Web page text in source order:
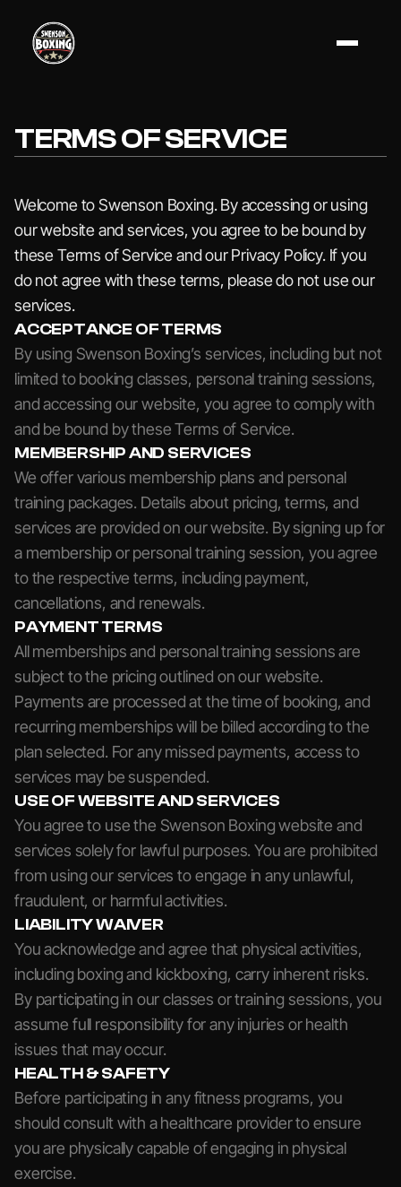
TERMS OF SERVICE
Welcome to Swenson Boxing. By accessing or using
our website and services, you agree to be bound by
these Terms of Service and our Privacy Policy. If you
do not agree with these terms, please do not use our
services.
ACCEPTANCE OF TERMS
By using Swenson Boxing’s services, including but not
limited to booking classes, personal training sessions,
and accessing our website, you agree to comply with
and be bound by these Terms of Service.
MEMBERSHIP AND SERVICES
We offer various membership plans and personal
training packages. Details about pricing, terms, and
services are provided on our website. By signing up for
a membership or personal training session, you agree
to the respective terms, including payment,
cancellations, and renewals.
PAYMENT TERMS
All memberships and personal training sessions are
subject to the pricing outlined on our website.
Payments are processed at the time of booking, and
recurring memberships will be billed according to the
plan selected. For any missed payments, access to
services may be suspended.
USE OF WEBSITE AND SERVICES
You agree to use the Swenson Boxing website and
services solely for lawful purposes. You are prohibited
from using our services to engage in any unlawful,
fraudulent, or harmful activities.
LIABILITY WAIVER
You acknowledge and agree that physical activities,
including boxing and kickboxing, carry inherent risks.
By participating in our classes or training sessions, you
assume full responsibility for any injuries or health
issues that may occur.
HEALTH & SAFETY
Before participating in any fitness programs, you
should consult with a healthcare provider to ensure
you are physically capable of engaging in physical
exercise.